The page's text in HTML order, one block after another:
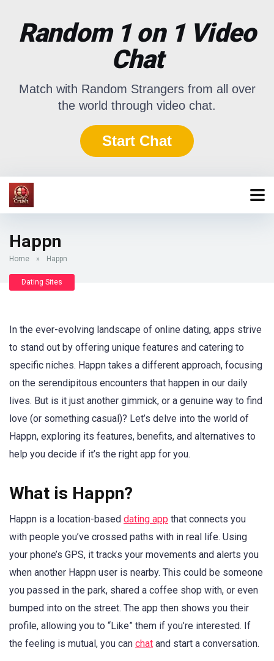
Random 1 on 1 Video
Chat
Match with Random Strangers from all over
the world through video chat.
Start Chat
Happn
Home » Happn
Dating Sites
In the ever-evolving landscape of online dating, apps strive
to stand out by offering unique features and catering to
specific niches. Happn takes a different approach, focusing
on the serendipitous encounters that happen in our daily
lives. But is it just another gimmick, or a genuine way to find
love (or something casual)? Let’s delve into the world of
Happn, exploring its features, benefits, and alternatives to
help you decide if it’s the right app for you.
What is Happn?
Happn is a location-based dating app that connects you
with people you’ve crossed paths with in real life. Using
your phone’s GPS, it tracks your movements and alerts you
when another Happn user is nearby. This could be someone
you passed in the park, shared a coffee shop with, or even
bumped into on the street. The app then shows you their
profile, allowing you to “Like” them if you’re interested. If
the feeling is mutual, you can chat and start a conversation.